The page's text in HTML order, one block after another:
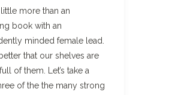
more than an
book with an
minded female lead.
better that our shelves are
of them. Let’s take a
of the the many strong